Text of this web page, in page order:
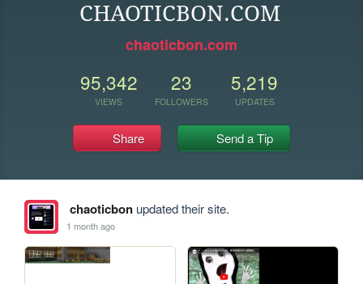
CHAOTICBON.COM
chaoticbon.com
95,342
VIEWS
23
FOLLOWERS
5,219
UPDATES
Share Send a Tip
chaoticbonupdated their site.
1 month ago